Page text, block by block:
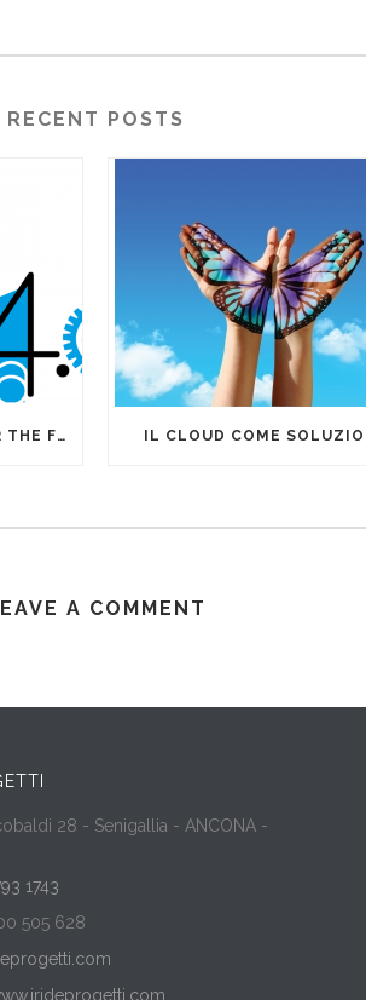
RECENT POSTS
INDUSTRY 4.0: READY FOR THE FOURTH INDUSTRIAL REVOLUTION? IL CLOUD COME
A COMMENT
28 - Senigallia - ANCONA -
1743
505 628